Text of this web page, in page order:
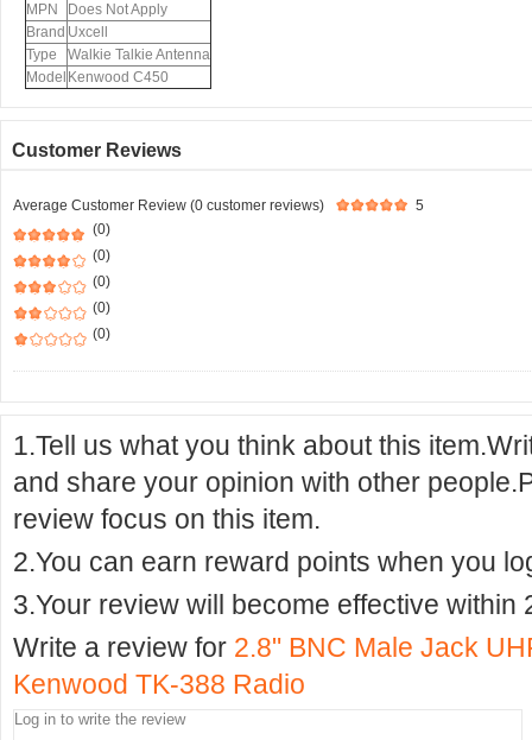
MPN
Does Not Apply
Brand Uxcell
Type
Walkie Talkie Antenna
Model Kenwood C450
Customer Reviews
Average Customer Review (0 customer reviews)
5
(0)
(0)
(0)
(0)
(0)
1.Tell us what you think about this
and share your opinion with other
review focus on this item.
2.You can earn reward points when you
3.Your review will become effective within
Write a review for 2.8" BNC Male Jack
Kenwood TK-388 Radio